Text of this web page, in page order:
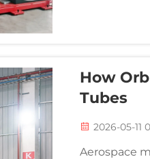
How
Tubes
2026-05-11
Aerospace